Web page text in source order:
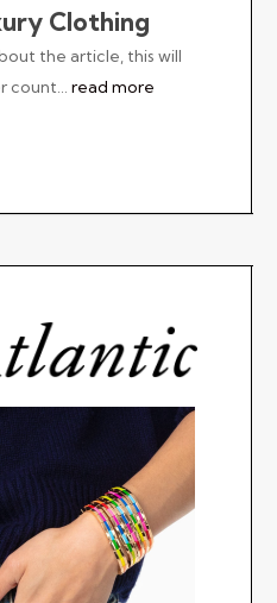
Clothing
the article, this will
count…read more